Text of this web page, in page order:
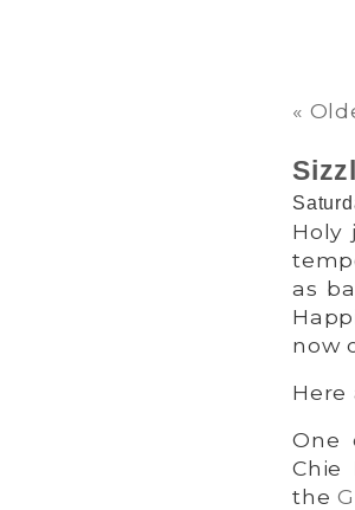
«
Holy
as
now
Here
One
Chie
the